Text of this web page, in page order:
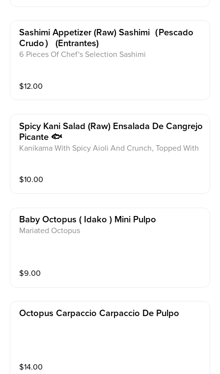
Sashimi Appetizer (raw) Sashimi（pescado
Crudo） (entrantes)
6 Pieces Of Chef's Selection Sashimi
$12.00
Spicy Kani Salad (raw) Ensalada De Cangrejo
Picante 🐟
Kanikama With Spicy Aioli And Crunch, Topped With
$10.00
Baby Octopus ( Idako ) Mini Pulpo
Mariated Octopus
$9.00
Octopus Carpaccio Carpaccio De Pulpo
$14.00